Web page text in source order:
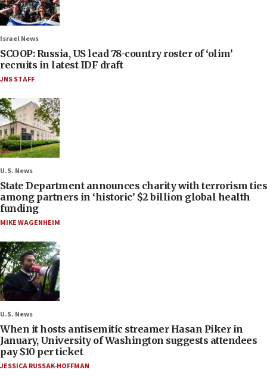
Israel News
SCOOP: Russia, US lead 78-country roster of ‘olim’
recruits in latest IDF draft
JNS STAFF
U.S. News
State Department announces charity with terrorism ties
among partners in ‘historic’ $2 billion global health
funding
MIKE WAGENHEIM
U.S. News
When it hosts antisemitic streamer Hasan Piker in
January, University of Washington suggests attendees
pay $10 per ticket
JESSICA RUSSAK-HOFFMAN